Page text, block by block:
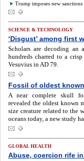
Trump imposes new
SCIENCE & TECHNOLOGY
‘Disgust’ among first
Scholars are decoding an
hundreds charred to a
Vesuvius in AD 79.
Fossil of oldest
A near complete skull
revealed the oldest known
size creature related to the
oceans today, a new study
GLOBAL HEALTH
Abuse, coercion rife